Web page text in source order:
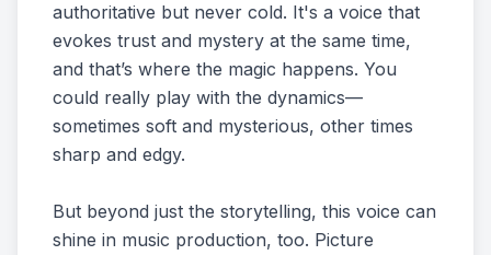
authoritative but never cold. It's a voice that
evokes trust and mystery at the same time,
and that’s where the magic happens. You
could really play with the dynamics—
sometimes soft and mysterious, other times
sharp and edgy.
But beyond just the storytelling, this voice can
shine in music production, too. Picture